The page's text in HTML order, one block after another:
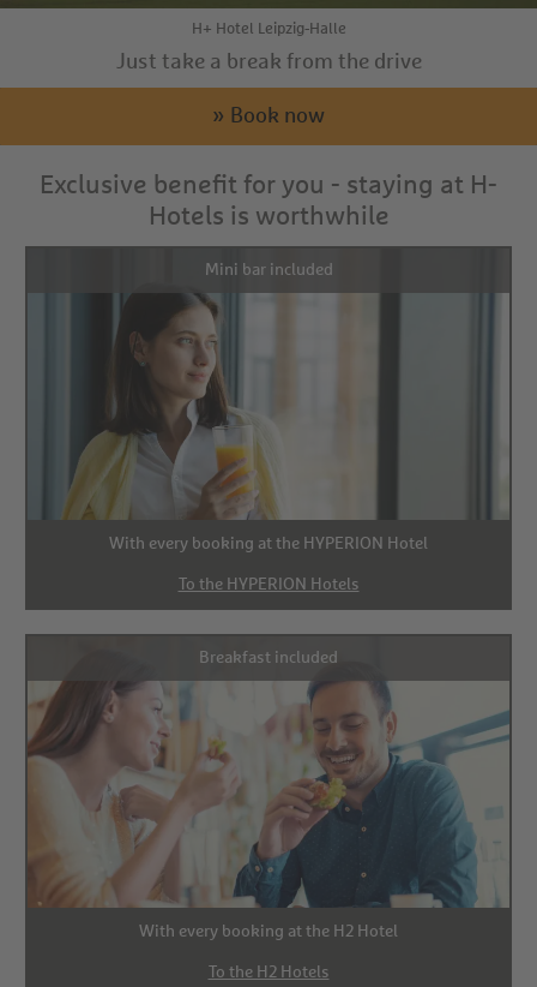
H+ Hotel Leipzig-Halle
Just take a break from the drive
» Book now
Exclusive benefit for you - staying at H-
Hotels is worthwhile
Mini bar included
With every booking at the HYPERION Hotel
To the HYPERION Hotels
Breakfast included
With every booking at the H2 Hotel
To the H2 Hotels